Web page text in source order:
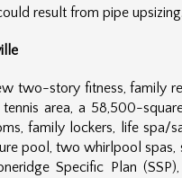
result from pipe
two-story fitness, family
area, a 58,500-
family lockers, life
pool, two whirlpool
Specific Plan